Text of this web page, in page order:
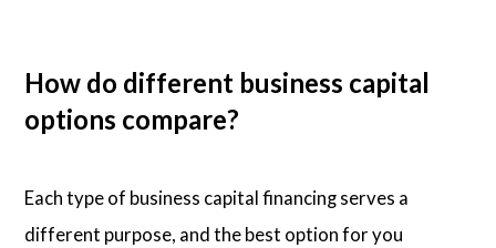
How do different business capital
options compare?
Each type of business capital financing serves a
different purpose, and the best option for you